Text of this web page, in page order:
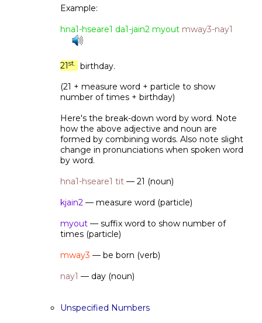
Example:
hna1-hseare1 da1-jain2 myout mway3-nay1
21st.
birthday.
(21 + measure word + particle to show
number of times + birthday)
Here's the break-down word by word. Note
how the above adjective and noun are
formed by combining words. Also note slight
change in pronunciations when spoken word
by word.
hna1-hseare1 tit — 21 (noun)
kjain2 — measure word (particle)
myout — suffix word to show number of
times (particle)
mway3 — be born (verb)
nay1 — day (noun)
Unspecified Numbers